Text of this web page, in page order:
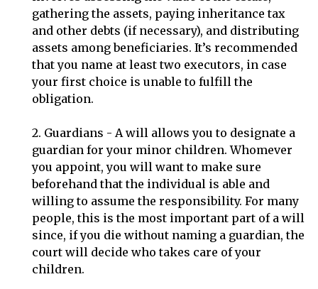
gathering the assets, paying inheritance tax
and other debts (if necessary), and distributing
assets among beneficiaries. It’s recommended
that you name at least two executors, in case
your first choice is unable to fulfill the
obligation.
2. Guardians - A will allows you to designate a
guardian for your minor children. Whomever
you appoint, you will want to make sure
beforehand that the individual is able and
willing to assume the responsibility. For many
people, this is the most important part of a will
since, if you die without naming a guardian, the
court will decide who takes care of your
children.